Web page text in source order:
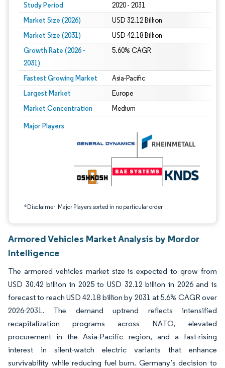
Study Period 2020 - 2031
Market Size (2026) USD 32.12 Billion
Market Size (2031) USD 42.18 Billion
Growth Rate (2026 -
2031)
5.60% CAGR
Fastest Growing Market Asia-Pacific
Largest Market Europe
Market Concentration Medium
Major Players
*Disclaimer: Major Players sorted in no particular order
Image © Mordor Intelligence. Reuse requires attribution under CC BY 4.0.
Armored Vehicles Market Analysis by Mordor
Intelligence
The armored vehicles market size is expected to grow from
USD 30.42 billion in 2025 to USD 32.12 billion in 2026 and is
forecast to reach USD 42.18 billion by 2031 at 5.6% CAGR over
2026-2031. The demand uptrend reflects intensified
recapitalization programs across NATO, elevated
procurement in the Asia-Pacific region, and a fast-rising
interest in silent-watch electric variants that enhance
survivability while reducing fuel burn. Germany’s decision to